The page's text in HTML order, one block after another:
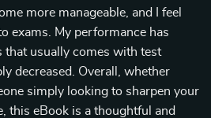
more manageable, and I feel
exams. My performance has
that usually comes with test
decreased. Overall, whether
simply looking to sharpen your
this eBook is a thoughtful and